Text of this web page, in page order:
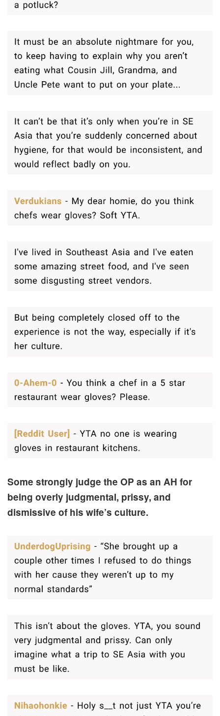
Some strongly judge the OP as an AH for
being overly judgmental, prissy, and
dismissive of his wife’s culture.